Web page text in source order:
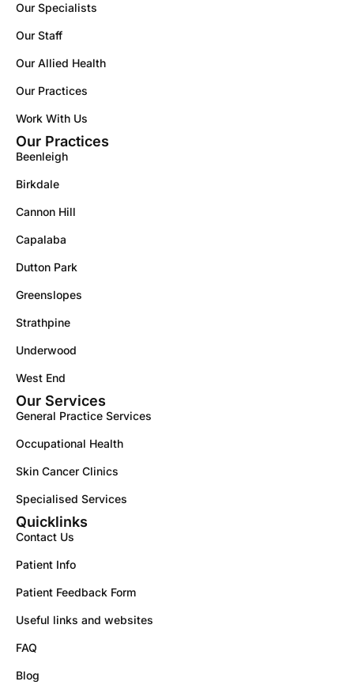
Our Specialists
Our Staff
Our Allied Health
Our Practices
Work With Us
Our Practices
Beenleigh
Birkdale
Cannon Hill
Capalaba
Dutton Park
Greenslopes
Strathpine
Underwood
West End
Our Services
General Practice Services
Occupational Health
Skin Cancer Clinics
Specialised Services
Quicklinks
Contact Us
Patient Info
Patient Feedback Form
Useful links and websites
FAQ
Blog